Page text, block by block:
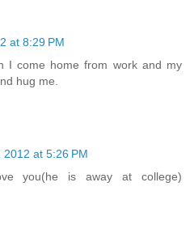
at 8:29 PM
I come home from work and my
hug me.
2012 at 5:26 PM
you(he is away at college)